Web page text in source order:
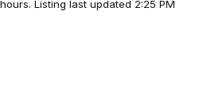
Listing last updated 2:25 PM